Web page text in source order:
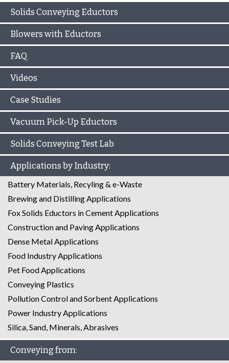
Solids Conveying Eductors
Blowers with Eductors
FAQ
Videos
Case Studies
Vacuum Pick-Up Eductors
Solids Conveying Test Lab
Applications by Industry:
Battery Materials, Recyling & e-Waste
Brewing and Distilling Applications
Fox Solids Eductors in Cement Applications
Construction and Paving Applications
Dense Metal Applications
Food Industry Applications
Pet Food Applications
Conveying Plastics
Pollution Control and Sorbent Applications
Power Industry Applications
Silica, Sand, Minerals, Abrasives
Conveying from: